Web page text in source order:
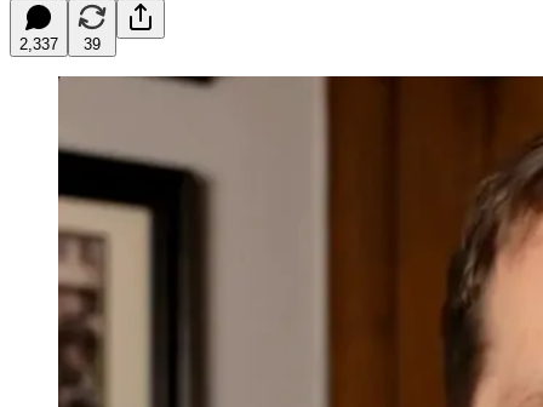
2,337 39